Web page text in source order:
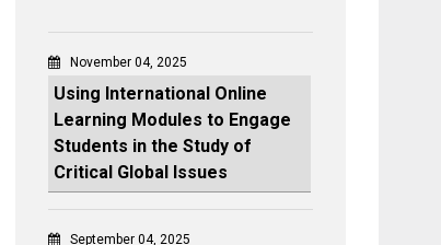
November 04, 2025
Using International Online
Learning Modules to Engage
Students in the Study of
Critical Global Issues
September 04, 2025